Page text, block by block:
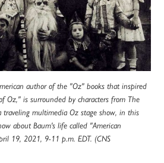
author of the "Oz" books that inspired
Oz," is surrounded by characters from The
traveling multimedia Oz stage show, in this
about Baum's life called "American
19, 2021, 9-11 p.m. EDT. (CNS